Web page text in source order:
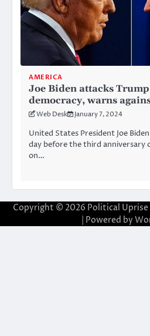
AMERICA
Joe Biden attacks
democracy, warns
Web Desk January 7, 2024
United States President Joe
day before the third anniversary
on…
Copyright © 2026 Political Uprise
| Powered by